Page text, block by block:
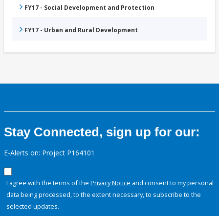
FY17 - Social Development and Protection
FY17 - Urban and Rural Development
Stay Connected, sign up for our:
E-Alerts on: Project P164101
I agree with the terms of the Privacy Notice and consent to my personal
data being processed, to the extent necessary, to subscribe to the
selected updates.